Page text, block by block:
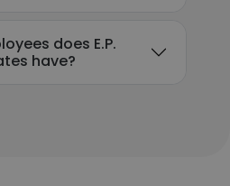
does E.P.
have?